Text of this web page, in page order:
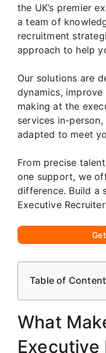
the UK’s premier
a team of
recruitment
approach to help
Our solutions are
dynamics,
making at the
services in-
adapted to meet
From precise
one support, we
difference. Build a
Executive
Table of
What